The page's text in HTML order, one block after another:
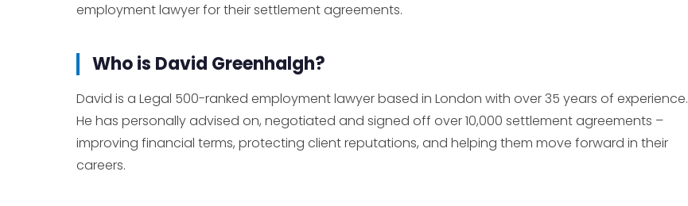
employment lawyer for their settlement agreements.
Who is David Greenhalgh?
David is a Legal 500-ranked employment lawyer based in London with over 35 years of experience.
He has personally advised on, negotiated and signed off over 10,000 settlement agreements –
improving financial terms, protecting client reputations, and helping them move forward in their
careers.